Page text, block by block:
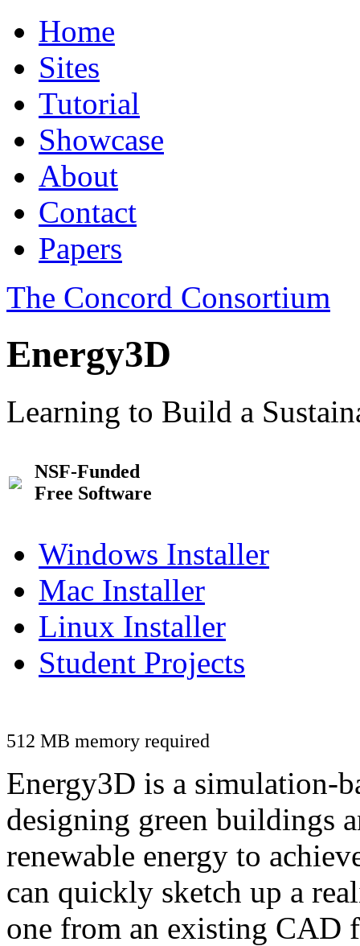
Home
Sites
Tutorial
Showcase
About
Contact
Papers
The Concord Consortium
Energy3D
Learning to Build a
NSF-Funded
Free Software
Windows Installer
Mac Installer
Linux Installer
Student Projects
512 MB memory required
Energy3D is a simulation-
designing green buildings
renewable energy to
can quickly sketch up a
one from an existing CAD